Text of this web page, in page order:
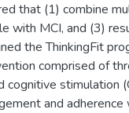
that (1) combine
with MCI, and (3)
the ThinkingFit
comprised of
cognitive stimulation
and